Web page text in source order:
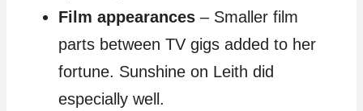
Film appearances – Smaller film
parts between TV gigs added to her
fortune. Sunshine on Leith did
especially well.